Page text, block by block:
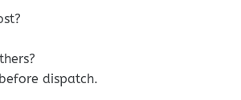
dispatch.